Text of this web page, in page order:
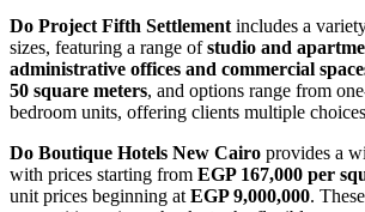
Do Project Fifth Settlement includes a
sizes, featuring a range ofstudio and
administrative offices and commercial
50 square meters, and options range from
bedroom units, offering clients multiple
Do Boutique Hotels New Cairo provides a
with prices starting from EGP 167,000 per
unit prices beginning at EGP 9,000,000.